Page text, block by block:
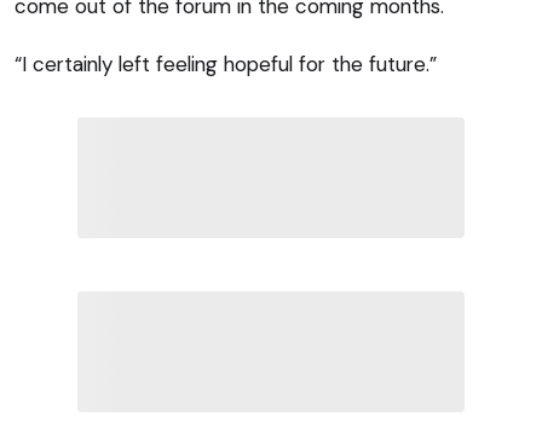
come out of the forum in the coming months.
“I certainly left feeling hopeful for the future.”